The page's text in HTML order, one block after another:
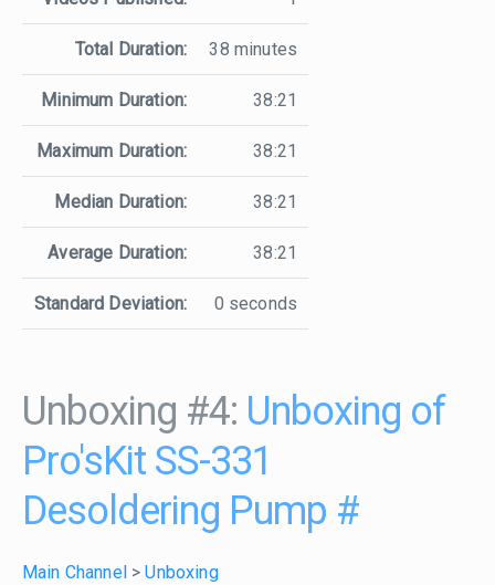
Total Duration: 38 minutes
Minimum Duration: 38:21
Maximum Duration: 38:21
Median Duration: 38:21
Average Duration: 38:21
Standard Deviation: 0 seconds
Unboxing #4: Unboxing of
Pro'sKit SS-331
Desoldering Pump #
Main Channel >Unboxing